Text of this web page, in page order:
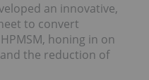
an innovative,
to convert
honing in on
the reduction of